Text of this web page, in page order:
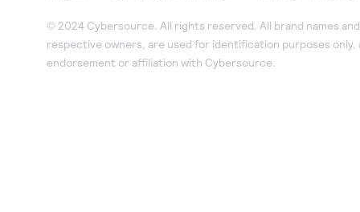
© 2024 Cybersource. All rights reserved. All brand names
respective owners, are used for identification purposes only,
endorsement or affiliation with Cybersource.